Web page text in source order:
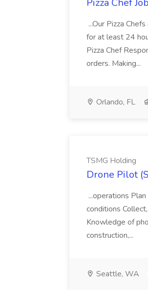
Pizza Chef
...Our Pizza
for at least 24
Pizza Chef
orders. Making...
Orlando, FL
TSMG Holding
Drone Pilot
...operations
conditions
Knowledge of
construction,...
Seattle, WA